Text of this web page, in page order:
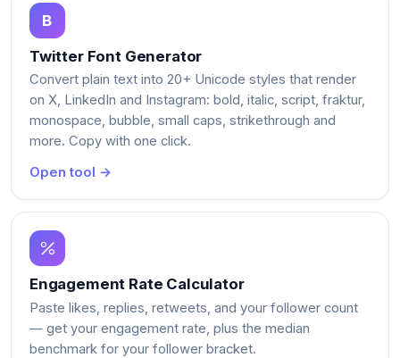
Twitter Font Generator
Convert plain text into 20+ Unicode styles that render
on X, LinkedIn and Instagram: bold, italic, script, fraktur,
monospace, bubble, small caps, strikethrough and
more. Copy with one click.
Open tool →
Engagement Rate Calculator
Paste likes, replies, retweets, and your follower count
— get your engagement rate, plus the median
benchmark for your follower bracket.